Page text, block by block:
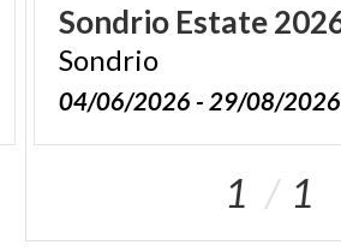
Sondrio Estate
Sondrio
04/06/2026 - 29/08/2026
1 1